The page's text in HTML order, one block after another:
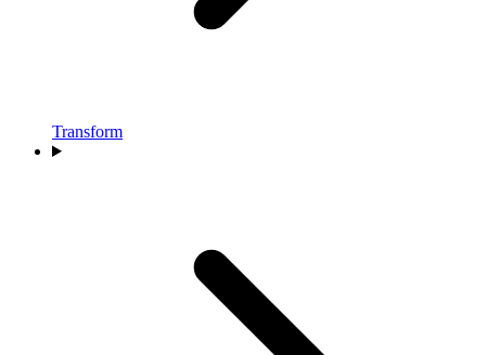
Transform